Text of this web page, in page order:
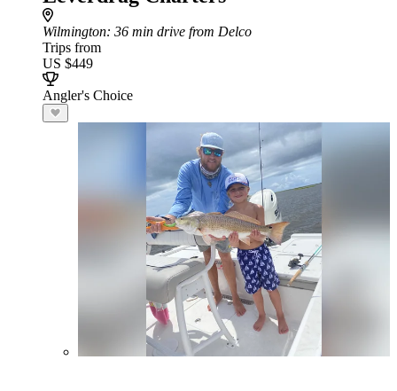
Wilmington: 36 min drive from Delco
Trips from
US $449
Angler's Choice